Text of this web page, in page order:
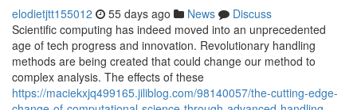
elodietjtt155012 55 days ago News
Discuss
Scientific computing has indeed moved into an unprecedented
age of tech progress and innovation. Revolutionary handling
methods are being created that could change our method to
complex analysis. The effects of these
https://maciekxjq499165.jiliblog.com/98140057/the-cutting-edge-